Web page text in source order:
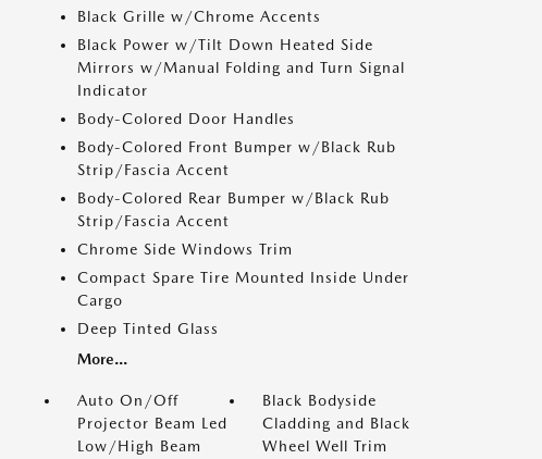
Black Grille w/Chrome Accents
Black Power w/Tilt Down Heated Side
Mirrors w/Manual Folding and Turn Signal
Indicator
Body-Colored Door Handles
Body-Colored Front Bumper w/Black Rub
Strip/Fascia Accent
Body-Colored Rear Bumper w/Black Rub
Strip/Fascia Accent
Chrome Side Windows Trim
Compact Spare Tire Mounted Inside Under
Cargo
Deep Tinted Glass
More...
Auto On/Off
Projector Beam Led
Low/High Beam
Black Bodyside
Cladding and Black
Wheel Well Trim